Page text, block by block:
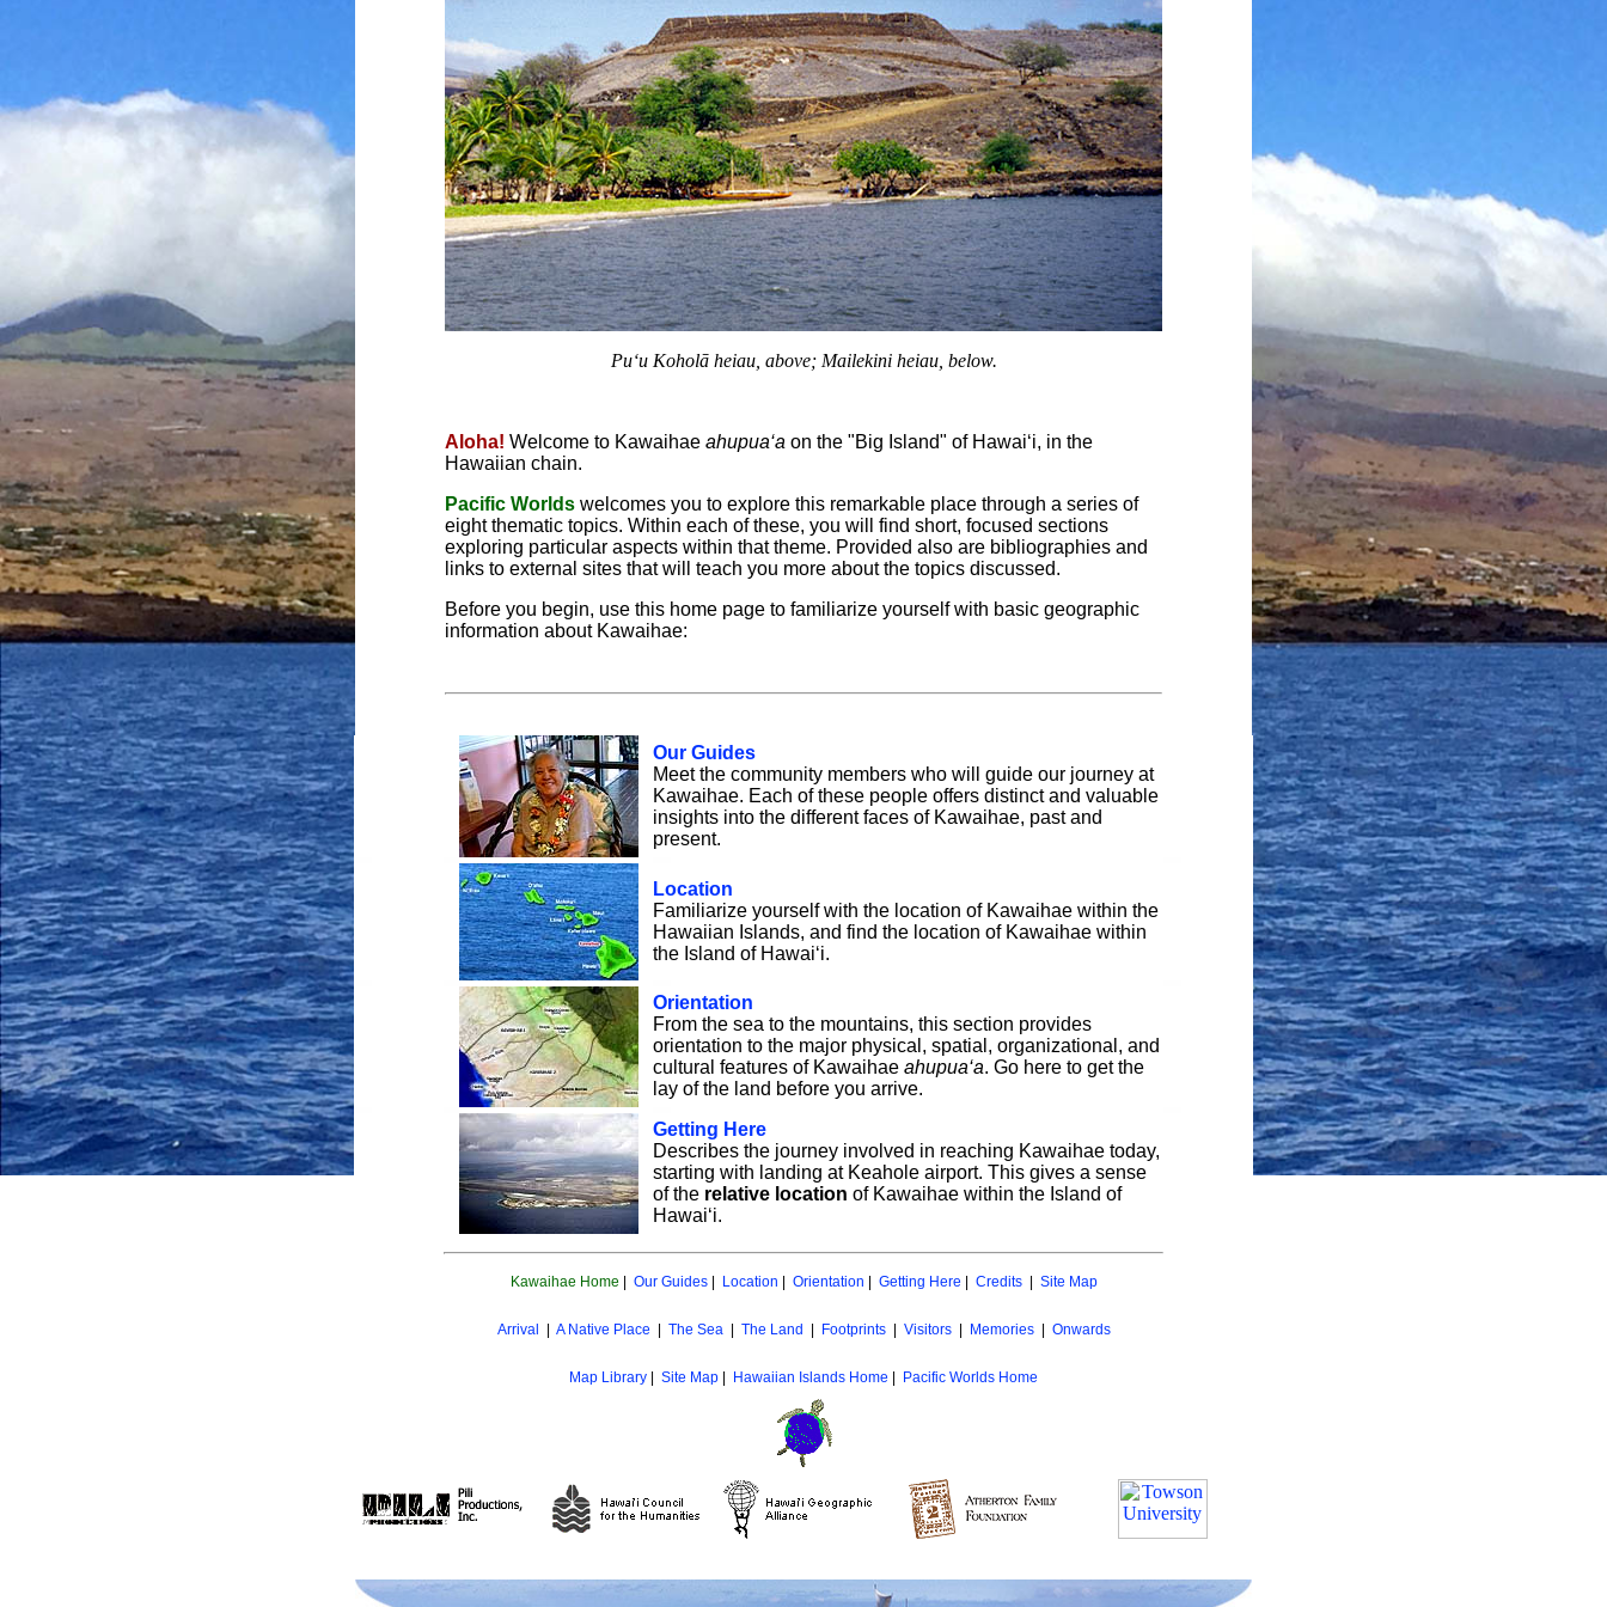
Pu‘u Koholā heiau, above; Mailekini heiau, below.
Aloha! Welcome to Kawaihae ahupua‘a on the "Big Island" of Hawai‘i, in the
Hawaiian chain.
Pacific Worlds welcomes you to explore this remarkable place through a series of
eight thematic topics. Within each of these, you will find short, focused sections
exploring particular aspects within that theme. Provided also are bibliographies and
links to external sites that will teach you more about the topics discussed.
Before you begin, use this home page to familiarize yourself with basic geographic
information about Kawaihae:
Our Guides
Meet the community members who will guide our journey at
Kawaihae. Each of these people offers distinct and valuable
insights into the different faces of Kawaihae, past and
present.
Location
Familiarize yourself with the location of Kawaihae within the
Hawaiian Islands, and find the location of Kawaihae within
the Island of Hawai‘i.
Orientation
From the sea to the mountains, this section provides
orientation to the major physical, spatial, organizational, and
cultural features of Kawaihae ahupua‘a. Go here to get the
lay of the land before you arrive.
Getting Here
Describes the journey involved in reaching Kawaihae today,
starting with landing at Keahole airport. This gives a sense
of the relative location of Kawaihae within the Island of
Hawai‘i.
Kawaihae Home Our Guides| Location Orientation Getting Here Credits| Site Map
Arrival A Native Place The Sea The Land Footprints| Visitors| Memories| Onwards
Map Library Site Map Hawaiian Islands Home Pacific Worlds Home